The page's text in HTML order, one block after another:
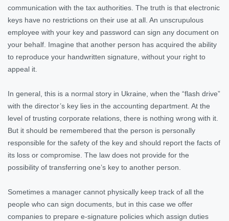
communication with the tax authorities. The truth is that electronic
keys have no restrictions on their use at all. An unscrupulous
employee with your key and password can sign any document on
your behalf. Imagine that another person has acquired the ability
to reproduce your handwritten signature, without your right to
appeal it.
In general, this is a normal story in Ukraine, when the “flash drive”
with the director’s key lies in the accounting department. At the
level of trusting corporate relations, there is nothing wrong with it.
But it should be remembered that the person is personally
responsible for the safety of the key and should report the facts of
its loss or compromise. The law does not provide for the
possibility of transferring one’s key to another person.
Sometimes a manager cannot physically keep track of all the
people who can sign documents, but in this case we offer
companies to prepare e-signature policies which assign duties